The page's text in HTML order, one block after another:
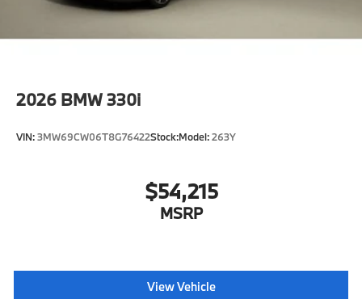
2026 BMW 330i
VIN:3MW69CW06T8G76422Stock:Model:263Y
$54,215
MSRP
View Vehicle